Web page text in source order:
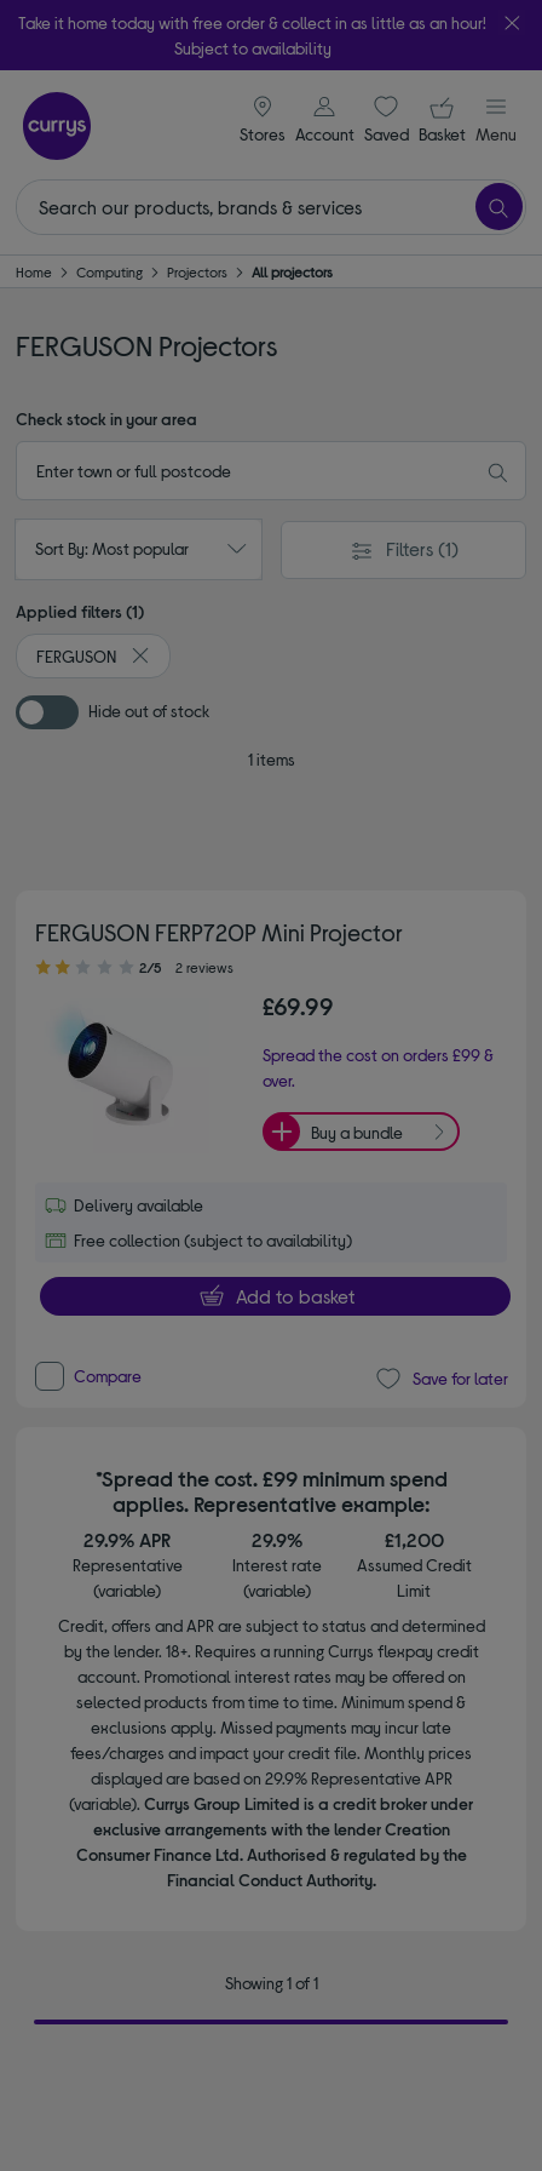
Take it home today with free order & collect in as little as an hour!
Subject to availability
Stores
signin icon
Account Saveditems
Your
Basket Menu
Home Computing Projectors All projectors
FERGUSON Projectors
Check stock in your area
Sort By: Most popular Filters (1)
Applied filters (1)
FERGUSON
Remove filter Currently Refined by By brand: FERGUSON
Hide out of stock
1 items
FERGUSON FERP720P Mini Projector
2.00 out of 5 stars
2/5 2 reviews
£69.99
Spread the cost on orders £99 &
over.
Buy a bundle
Delivery available
Free collection (subject to availability)
Add to basket
Compare Save for later
*Spread the cost. £99 minimum spend
applies. Representative example:
29.9% APR
Representative
(variable)
29.9%
Interest rate
(variable)
£1,200
Assumed Credit
Limit
Credit, offers and APR are subject to status and determined
by the lender. 18+. Requires a running Currys flexpay credit
account. Promotional interest rates may be offered on
selected products from time to time. Minimum spend &
exclusions apply. Missed payments may incur late
fees/charges and impact your credit file. Monthly prices
displayed are based on 29.9% Representative APR
(variable). Currys Group Limited is a credit broker under
exclusive arrangements with the lender Creation
Consumer Finance Ltd. Authorised & regulated by the
Financial Conduct Authority.
Showing 1 of 1